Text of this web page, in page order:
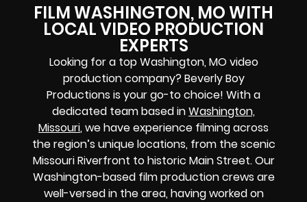
FILM WASHINGTON, MO WITH
LOCAL VIDEO PRODUCTION
EXPERTS
Looking for a top Washington, MO video
production company? Beverly Boy
Productions is your go-to choice! With a
dedicated team based inWashington,
Missouri, we have experience filming across
the region’s unique locations, from the scenic
Missouri Riverfront to historic Main Street. Our
Washington-based film production crews are
well-versed in the area, having worked on